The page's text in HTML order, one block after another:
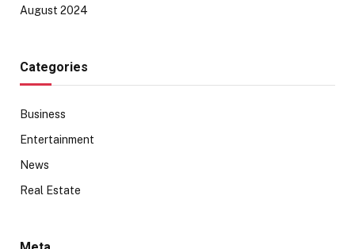
August 2024
Categories
Business
Entertainment
News
Real Estate